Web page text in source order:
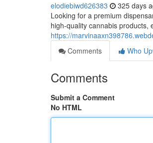
elodiebiwd626383 325 days
Looking for a premium
high-quality cannabis products,
https://
Comments
Who
Comments
Submit a Comment
No HTML